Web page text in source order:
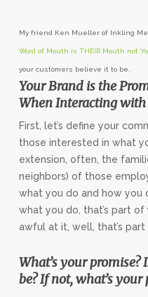
My friend Ken Mueller of Inkling
Word of Mouth is THEIR Mouth not
your customers believe it to be.
Your Brand is the
When Interacting
First, let’s define your
those interested in what
extension, often, the
neighbors) of those
what you do and how you
what you do, that’s part of
awful at it, well, that’s
What’s your
be? If not, what’s